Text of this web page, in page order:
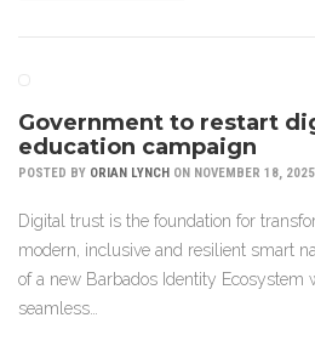
Government to restart
education campaign
POSTED BY ORIAN LYNCH ON NOVEMBER 18, 2025
Digital trust is the foundation for
modern, inclusive and resilient smart
of a new Barbados Identity Ecosystem
seamless…